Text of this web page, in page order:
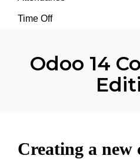
Time Off
Odoo 14
Creating a new